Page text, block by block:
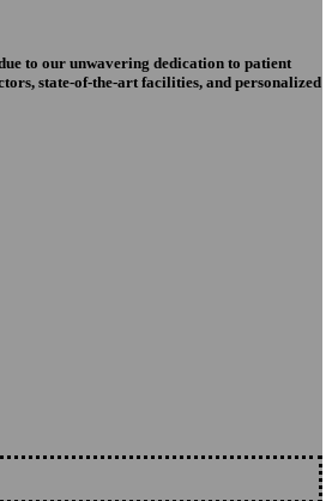
to our unwavering dedication to patient
state-of-the-art facilities, and personalized